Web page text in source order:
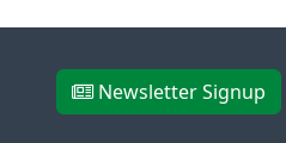
Newsletter Signup